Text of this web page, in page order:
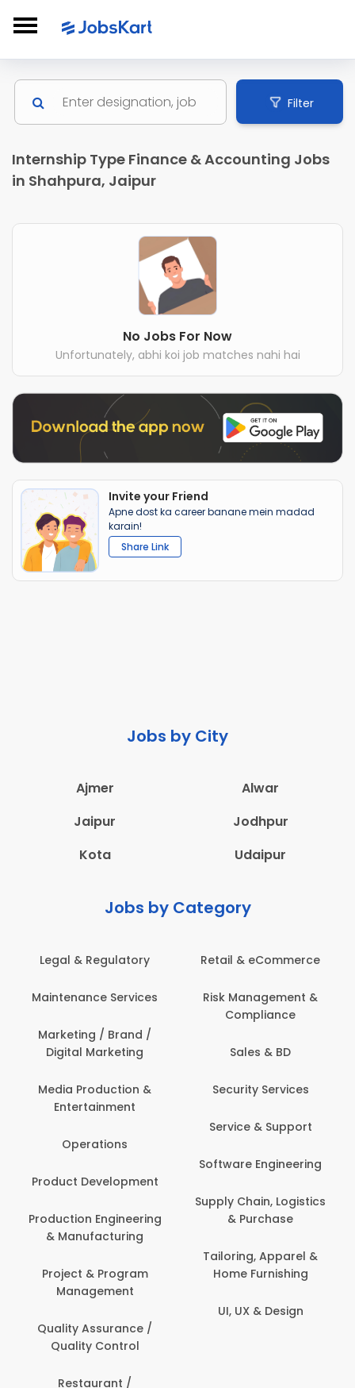
Filter
Internship Type Finance & Accounting Jobs
in Shahpura, Jaipur
No Jobs For Now
Unfortunately, abhi koi job matches nahi hai
Invite your Friend
Apne dost ka career banane mein madad
karain!
Share Link
Jobs by City
Ajmer
Alwar
Jaipur
Jodhpur
Kota
Udaipur
Jobs by Category
Legal & Regulatory
Maintenance Services
Marketing / Brand /
Digital Marketing
Media Production &
Entertainment
Operations
Product Development
Production Engineering
& Manufacturing
Project & Program
Management
Quality Assurance /
Quality Control
Restaurant /
Retail & eCommerce
Risk Management &
Compliance
Sales & BD
Security Services
Service & Support
Software Engineering
Supply Chain, Logistics
& Purchase
Tailoring, Apparel &
Home Furnishing
UI, UX & Design